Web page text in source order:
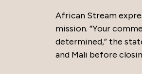
African Stream
mission. “Your
determined,” the
and Mali before